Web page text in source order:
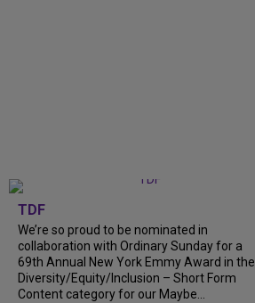
TDF
We’re so proud to be nominated in
collaboration with Ordinary Sunday for a
69th Annual New York Emmy Award in the
Diversity/Equity/Inclusion – Short Form
Content category for our Maybe...